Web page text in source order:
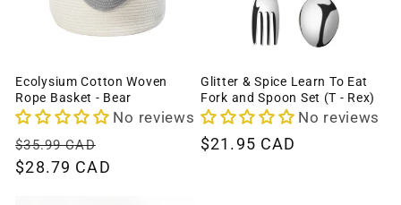
Ecolysium Cotton Woven
Rope Basket - Bear
No reviews
Regular
price
$35.99 CAD
price
$28.79 CAD
Glitter & Spice Learn To Eat
Fork and Spoon Set (T - Rex)
No reviews
Regular
$21.95 CAD